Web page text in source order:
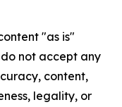
"as is"
not accept any
content,
legality, or